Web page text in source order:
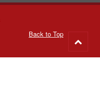
Back to Top
to